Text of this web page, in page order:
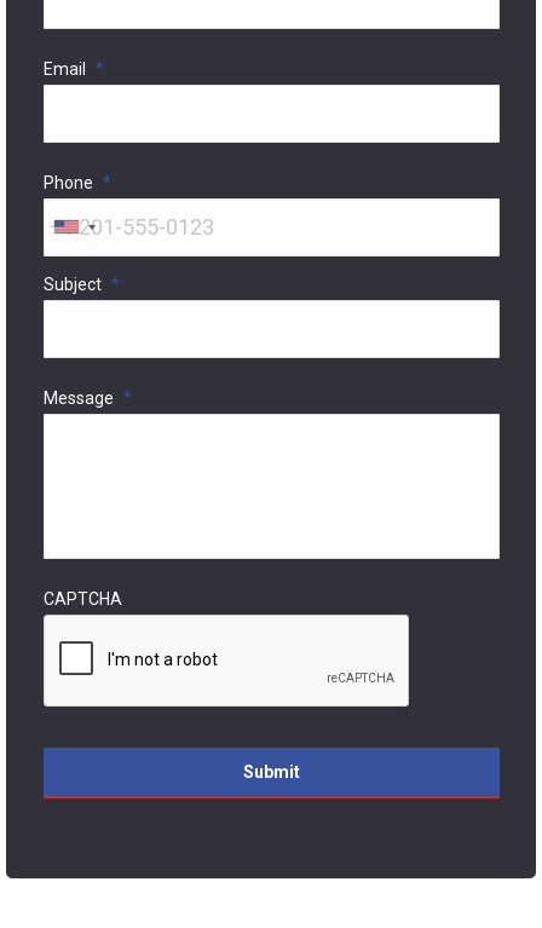
Email *
Phone *
United
+1
Subject *
Message *
CAPTCHA